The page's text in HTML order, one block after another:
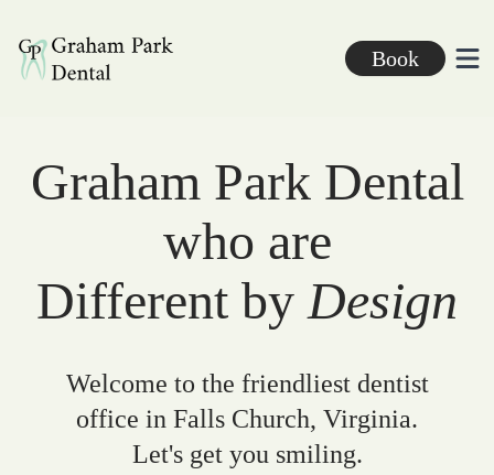
Graham Park Dental
Book
Graham Park Dental
who are
Different by Design
Welcome to the friendliest dentist
office in Falls Church, Virginia.
Let's get you smiling.